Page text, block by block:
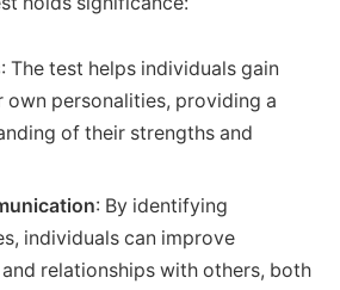
: The test helps individuals gain
own personalities, providing a
of their strengths and
: By identifying
individuals can improve
relationships with others, both